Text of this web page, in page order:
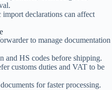
declarations can affect
to manage documentation
and HS codes before shipping.
customs duties and VAT to be
for faster processing.